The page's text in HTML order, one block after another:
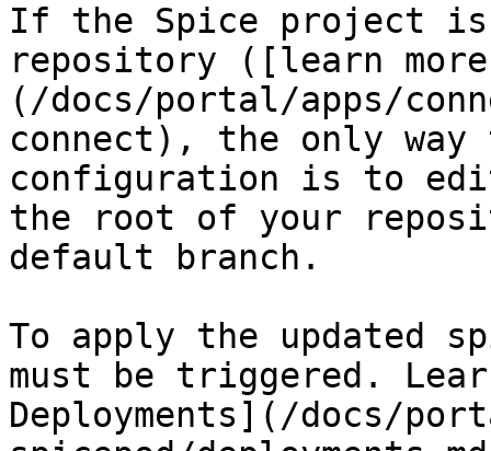
If the Spice project is
repository ([learn
(/docs/portal/apps/
connect), the only way
configuration is to
the root of your
default branch.
To apply the updated
must be triggered.
Deployments](/docs/